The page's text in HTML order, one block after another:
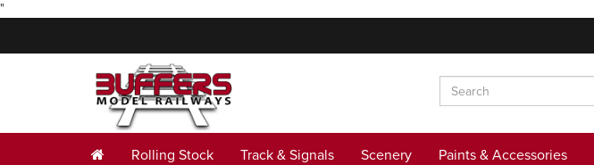
"
Rolling Stock Track & Signals Scenery Paints & Accessories